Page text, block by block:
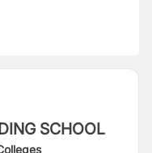
SCHOOL